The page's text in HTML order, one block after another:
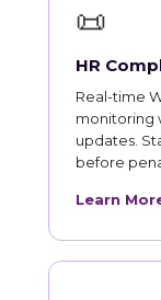
📜
HR
Real-time
monitoring
updates.
before
Learn